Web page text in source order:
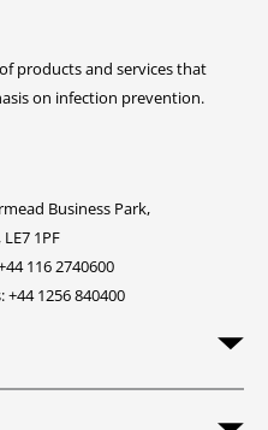
products and services that
on infection prevention.
Business Park,
1PF
116 2740600
1256 840400